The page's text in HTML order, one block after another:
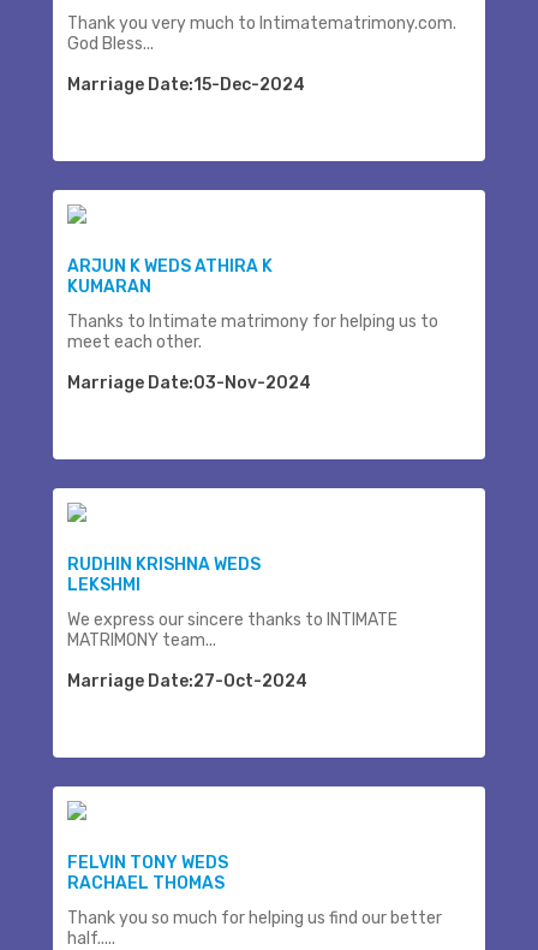
Thank you very much to Intimatematrimony.com.
God Bless...
Marriage Date:15-Dec-2024
ARJUN K WEDS ATHIRA K
KUMARAN
Thanks to Intimate matrimony for helping us to
meet each other.
Marriage Date:03-Nov-2024
RUDHIN KRISHNA WEDS
LEKSHMI
We express our sincere thanks to INTIMATE
MATRIMONY team...
Marriage Date:27-Oct-2024
FELVIN TONY WEDS
RACHAEL THOMAS
Thank you so much for helping us find our better
half.....